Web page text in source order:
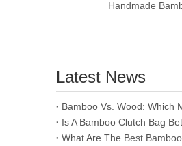
Handmade
Latest News
​Bamboo Vs. Wood: Which
Is A Bamboo Clutch Bag
​What Are The Best